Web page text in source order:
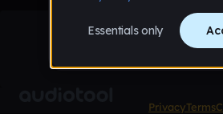
PrivacyTerms